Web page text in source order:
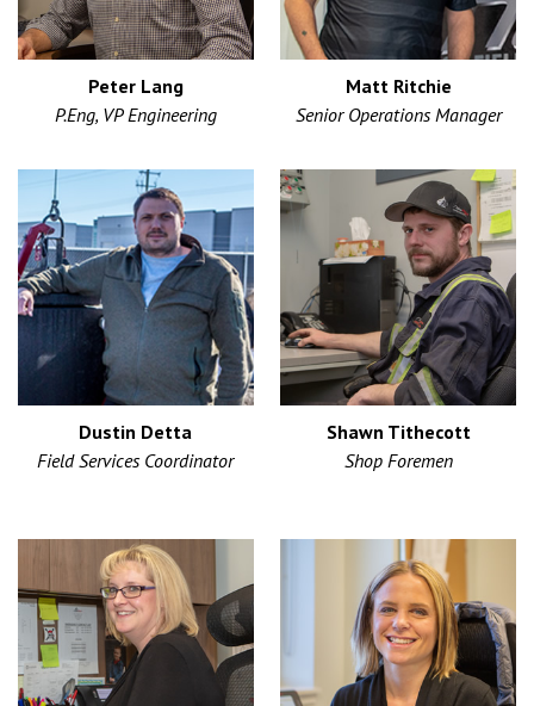
Peter Lang
P.Eng, VP Engineering
Matt Ritchie
Senior Operations Manager
Dustin Detta
Field Services Coordinator
Shawn Tithecott
Shop Foremen